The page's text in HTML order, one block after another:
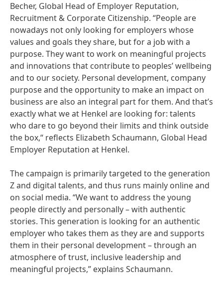
Becher, Global Head of Employer Reputation,
Recruitment & Corporate Citizenship. “People are
nowadays not only looking for employers whose
values and goals they share, but for a job with a
purpose. They want to work on meaningful projects
and innovations that contribute to peoples’ wellbeing
and to our society. Personal development, company
purpose and the opportunity to make an impact on
business are also an integral part for them. And that’s
exactly what we at Henkel are looking for: talents
who dare to go beyond their limits and think outside
the box,“ reflects Elizabeth Schaumann, Global Head
Employer Reputation at Henkel.
The campaign is primarily targeted to the generation
Z and digital talents, and thus runs mainly online and
on social media. “We want to address the young
people directly and personally – with authentic
stories. This generation is looking for an authentic
employer who takes them as they are and supports
them in their personal development – through an
atmosphere of trust, inclusive leadership and
meaningful projects,” explains Schaumann.